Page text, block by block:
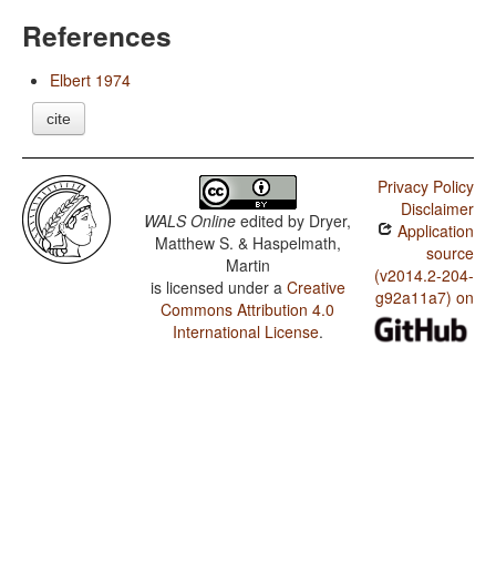
References
Elbert 1974
cite
WALS Online edited by Dryer,
Matthew S. & Haspelmath,
Martin
is licensed under a Creative
Commons Attribution 4.0
International License.
Privacy Policy
Disclaimer
Application
source
(v2014.2-204-
g92a11a7) on